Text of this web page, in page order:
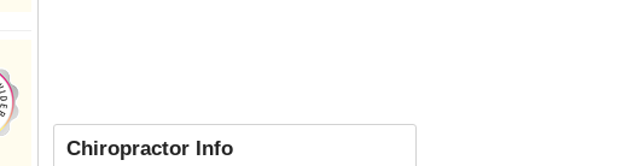
Chiropractor Info